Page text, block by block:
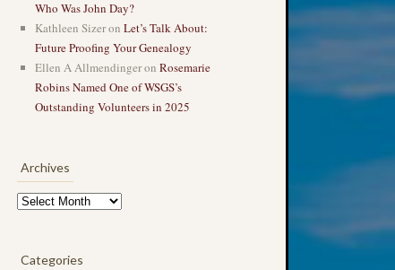
Who Was John Day?
Kathleen Sizeron Let’s Talk About:
Future Proofing Your Genealogy
Ellen A Allmendingeron Rosemarie
Robins Named One of WSGS’s
Outstanding Volunteers in 2025
Archives
Categories